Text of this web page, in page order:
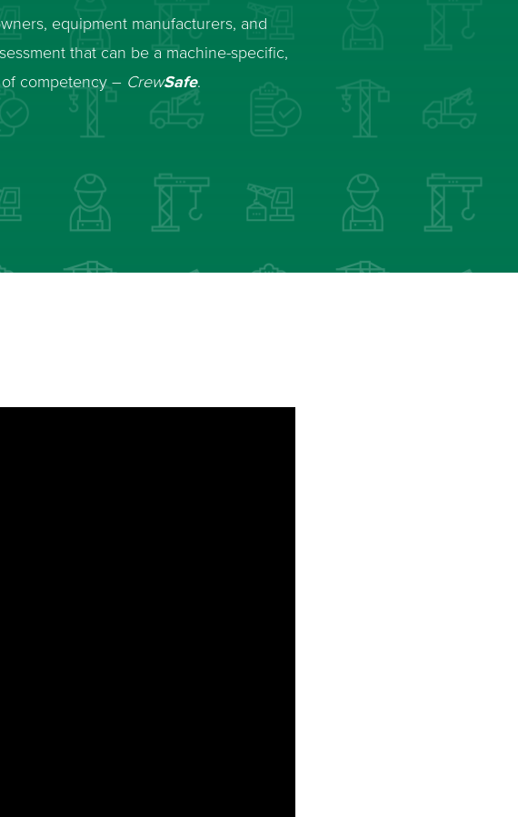
equipment manufacturers, and
that can be a machine-specific,
competency – CrewSafe.